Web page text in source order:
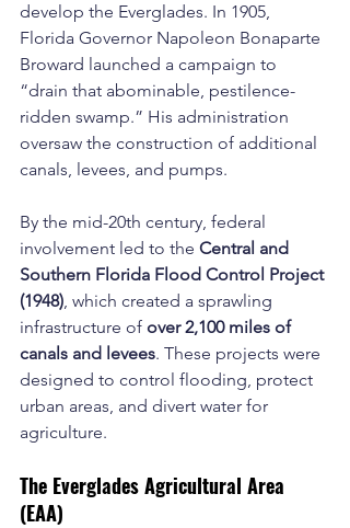
develop the Everglades. In 1905,
Florida Governor Napoleon Bonaparte
Broward launched a campaign to
“drain that abominable, pestilence-
ridden swamp.” His administration
oversaw the construction of additional
canals, levees, and pumps.
By the mid-20th century, federal
involvement led to the Central and
Southern Florida Flood Control Project
(1948), which created a sprawling
infrastructure of over 2,100 miles of
canals and levees. These projects were
designed to control flooding, protect
urban areas, and divert water for
agriculture.
The Everglades Agricultural Area
(EAA)